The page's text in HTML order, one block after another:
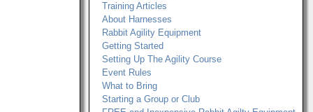
Training Articles
About Harnesses
Rabbit Agility Equipment
Getting Started
Setting Up The Agility Course
Event Rules
What to Bring
Starting a Group or Club